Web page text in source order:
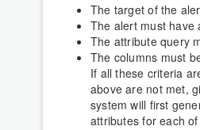
The target of the
The alert must have
The attribute query
The columns must
If all these criteria
above are not met,
system will first
attributes for each